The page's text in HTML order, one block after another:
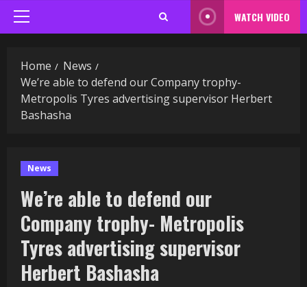
Primary
Menu
WATCH VIDEO
Home
News
We’re able to defend our Company trophy-
Metropolis Tyres advertising supervisor Herbert
Bashasha
News
We’re able to defend our
Company trophy- Metropolis
Tyres advertising supervisor
Herbert Bashasha